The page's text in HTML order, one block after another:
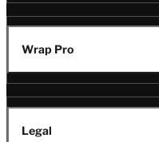
Wrap Pro
Legal